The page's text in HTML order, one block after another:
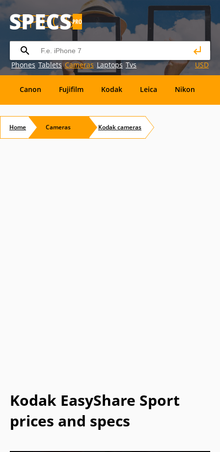
Phones Tablets Cameras Laptops Tvs USD
Canon Fujifilm Kodak Leica Nikon
OM SanDisk Sanyo Sigma
Home Cameras Kodakcameras
Kodak EasyShare Sport
prices and specs